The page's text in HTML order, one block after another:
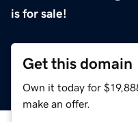
is for sale!
Get this domain
Own it today for
make an offer.